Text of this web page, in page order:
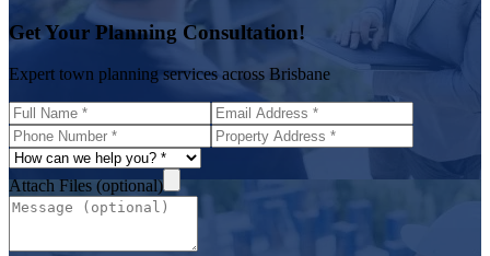
Get Your Planning Consultation!
Expert town planning services across Brisbane
Attach Files (optional)